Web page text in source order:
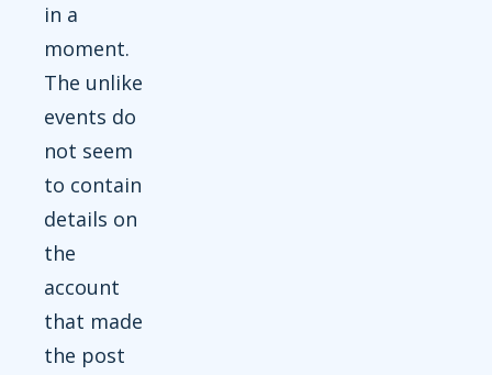
in a
moment.
The unlike
events do
not seem
to contain
details on
the
account
that made
the post